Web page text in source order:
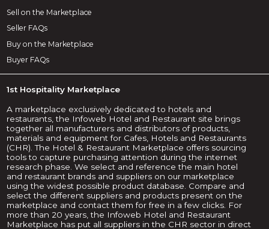
Sell on the Marketplace
Seller FAQs
Buy on the Marketplace
Buyer FAQs
1st Hospitality Marketplace
A marketplace exclusively dedicated to hotels and
restaurants, the Infoweb Hotel and Restaurant site brings
together all manufacturers and distributors of products,
materials and equipment for Cafes, Hotels and Restaurants
(CHR). The Hotel & Restaurant Marketplace offers sourcing
tools to capture purchasing attention during the internet
research phase. We select and reference the main hotel
and restaurant brands and suppliers on our marketplace
using the widest possible product database. Compare and
select the different suppliers and products present on the
marketplace and contact them for free in a few clicks. For
more than 20 years, the Infoweb Hotel and Restaurant
Marketplace has put all suppliers in the CHR sector in direct